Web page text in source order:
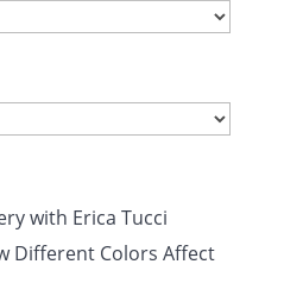
with Erica Tucci
Different Colors Affect